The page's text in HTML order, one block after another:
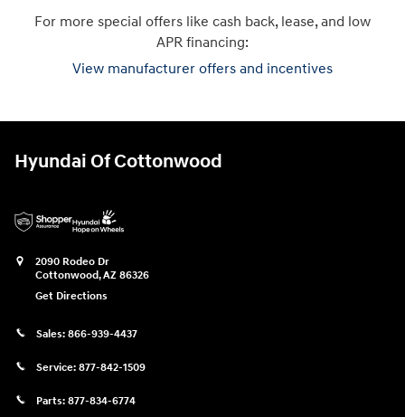
For more special offers like cash back, lease, and low
APR financing:
View manufacturer offers and incentives
Hyundai Of Cottonwood
2090 Rodeo Dr
Cottonwood,AZ 86326
Get Directions
Sales: 866-939-4437
Service: 877-842-1509
Parts: 877-834-6774